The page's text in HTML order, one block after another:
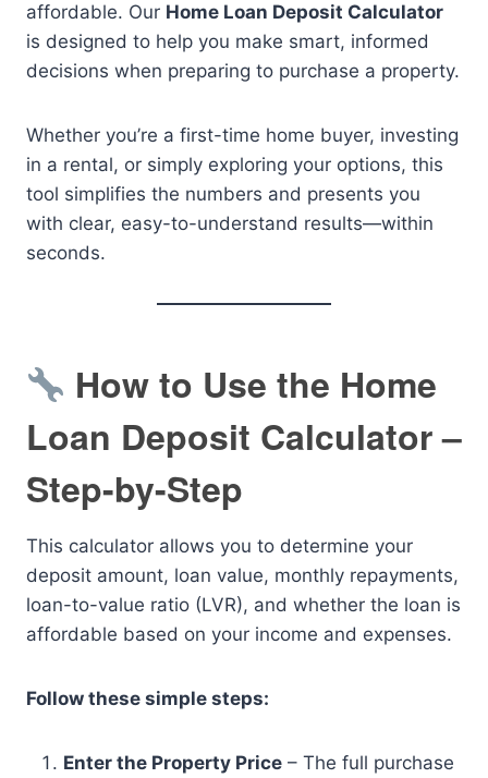
affordable. Our Home Loan Deposit Calculator
is designed to help you make smart, informed
decisions when preparing to purchase a property.
Whether you’re a first-time home buyer, investing
in a rental, or simply exploring your options, this
tool simplifies the numbers and presents you
with clear, easy-to-understand results—within
seconds.
How to Use the Home
Loan Deposit Calculator –
Step-by-Step
This calculator allows you to determine your
deposit amount, loan value, monthly repayments,
loan-to-value ratio (LVR), and whether the loan is
affordable based on your income and expenses.
Follow these simple steps:
Enter the Property Price – The full purchase